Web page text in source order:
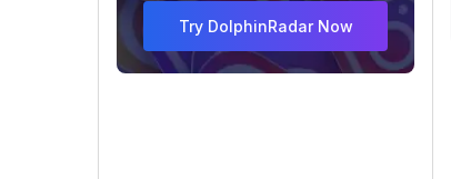
Try DolphinRadar Now